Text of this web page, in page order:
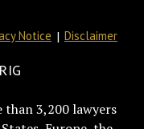
Notice Disclaimer
than 3,200 lawyers